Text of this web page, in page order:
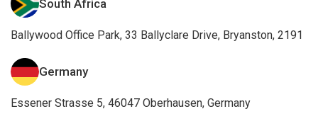
South Africa
Ballywood Office Park, 33 Ballyclare Drive, Bryanston, 2191
Germany
Essener Strasse 5, 46047 Oberhausen, Germany